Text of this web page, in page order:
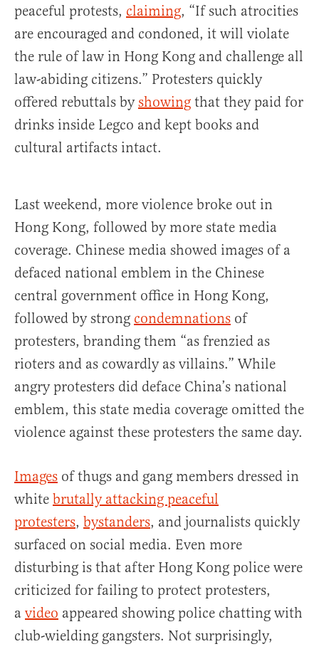
peaceful protests, claiming, “If such atrocities
are encouraged and condoned, it will violate
the rule of law in Hong Kong and challenge all
law-abiding citizens.” Protesters quickly
offered rebuttals byshowing that they paid for
drinks inside Legco and kept books and
cultural artifacts intact.
Last weekend, more violence broke out in
Hong Kong, followed by more state media
coverage. Chinese media showed images of a
defaced national emblem in the Chinese
central government office in Hong Kong,
followed by strong condemnations of
protesters, branding them “as frenzied as
rioters and as cowardly as villains.” While
angry protesters did deface China’s national
emblem, this state media coverage omitted the
violence against these protesters the same day.
Images of thugs and gang members dressed in
white brutally attacking peaceful
protesters, bystanders, and journalists quickly
surfaced on social media. Even more
disturbing is that after Hong Kong police were
criticized for failing to protect protesters,
a video appeared showing police chatting with
club-wielding gangsters. Not surprisingly,